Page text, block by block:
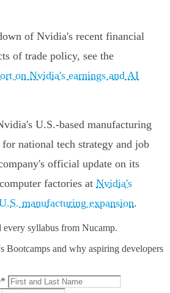
of Nvidia's recent financial
of trade policy, see the
on Nvidia's earnings and AI
U.S.-based manufacturing
national tech strategy and job
official update on its
factories at Nvidia's
manufacturing expansion.
every syllabus from Nucamp.
Bootcamps and why aspiring developers